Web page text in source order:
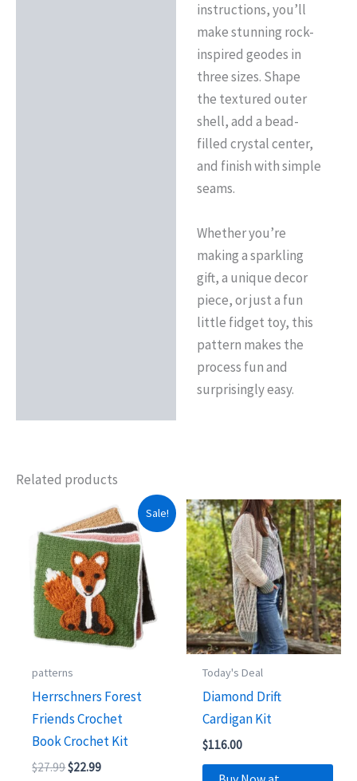
instructions, you’ll
make stunning rock-
inspired geodes in
three sizes. Shape
the textured outer
shell, add a bead-
filled crystal center,
and finish with simple
seams.
Whether you’re
making a sparkling
gift, a unique decor
piece, or just a fun
little fidget toy, this
pattern makes the
process fun and
surprisingly easy.
Related products
Sale!
patterns
Herrschners Forest
Friends Crochet
Book Crochet Kit
$27.99Original
$22.99Current
Today's Deal
Diamond Drift
Cardigan Kit
$116.00